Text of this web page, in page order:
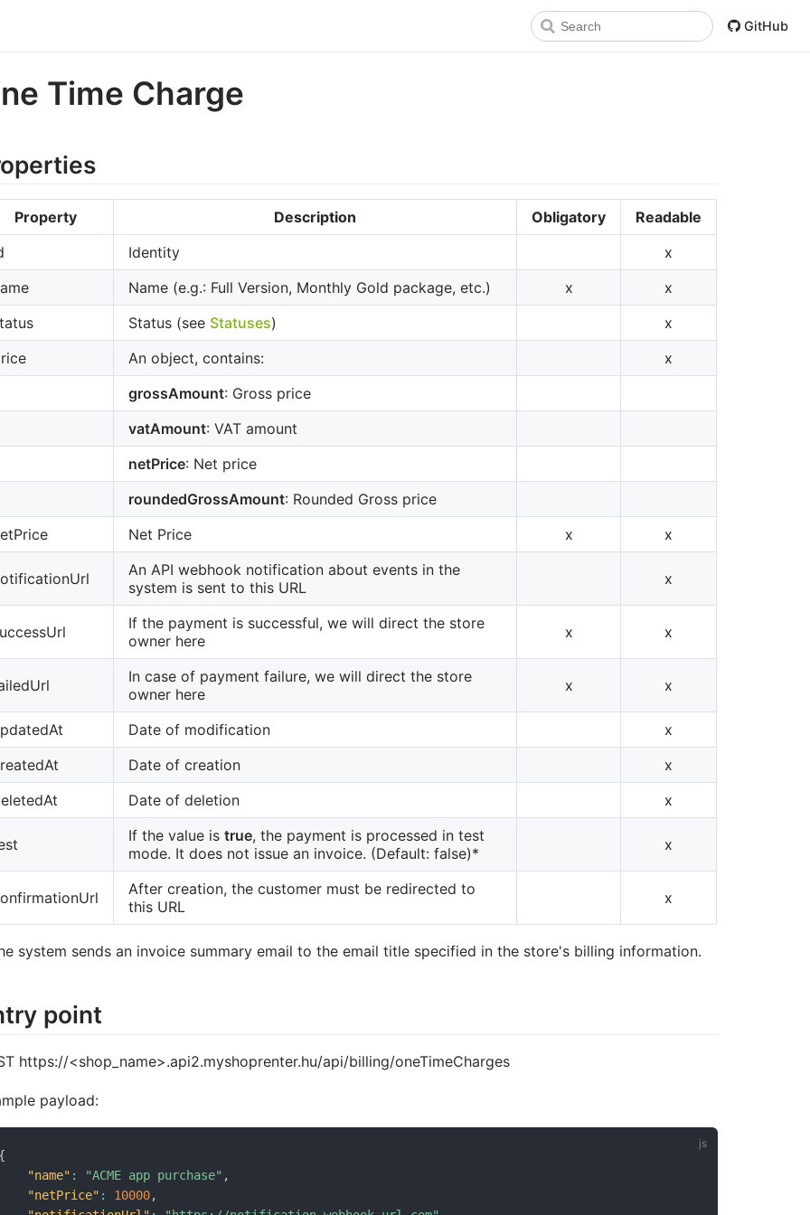
GitHub
Time Charge
Property Description Obligatory
Readable
Identity
x
Name (e.g.: Full Version, Monthly Gold package, etc.) x
x
Status (see Statuses)
x
An object, contains:
x
grossAmount: Gross price
vatAmount: VAT amount
netPrice: Net price
roundedGrossAmount: Rounded Gross price
Net Price x x
An API webhook notification about events in the
system is sent to this URL
x
If the payment is successful, we will direct the store
owner here
x x
In case of payment failure, we will direct the store
owner here
x x
Date of modification
x
Date of creation
x
Date of deletion x
If the value istrue, the payment is processed in test
mode. It does not issue an invoice. (Default: false)*
x
After creation, the customer must be redirected to
this URL
x
system sends an invoice summary email to the email title specified in the store's billing information.
point
https://<shop_name>.api2.myshoprenter.hu/api/billing/oneTimeCharges
payload:
"name" : "ACME app purchase" ,
"netPrice" : 10000,